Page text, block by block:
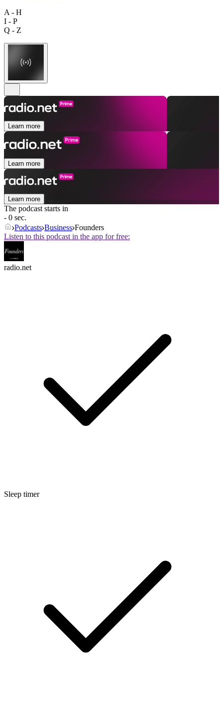
A - H
I - P
Q - Z
Learn more
Learn more
Learn more
The podcast starts in
- 0 sec.
Podcasts Business Founders
Listen to this podcast in the app for free:
radio.net
Sleep timer